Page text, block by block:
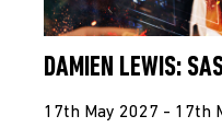
DAMIEN LEWIS:
17th May 2027 - 17th